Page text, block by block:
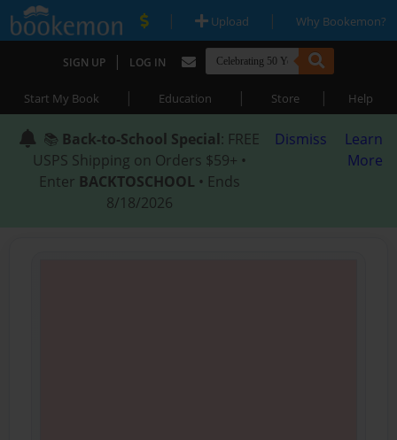
| Upload | Why Bookemon?
SIGN UP | LOG IN
Start My Book | Education | Store | Help
📚 Back-to-School Special: FREE
USPS Shipping on Orders $59+ •
Enter BACKTOSCHOOL • Ends
8/18/2026
Dismiss
Learn
More